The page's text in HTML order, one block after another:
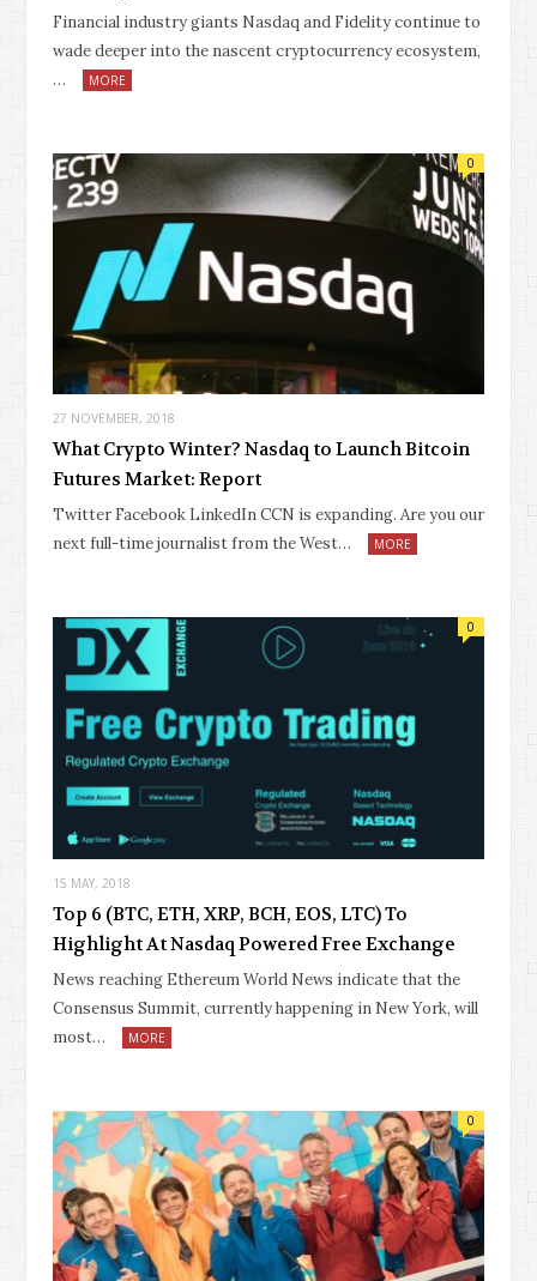
Financial industry giants Nasdaq and Fidelity continue to
wade deeper into the nascent cryptocurrency ecosystem,
…
MORE
27 NOVEMBER, 2018
0
What Crypto Winter? Nasdaq to Launch Bitcoin
Futures Market: Report
Twitter Facebook LinkedIn CCN is expanding. Are you our
next full-time journalist from the West…
MORE
15 MAY, 2018
0
Top 6 (BTC, ETH, XRP, BCH, EOS, LTC) To
Highlight At Nasdaq Powered Free Exchange
News reaching Ethereum World News indicate that the
Consensus Summit, currently happening in New York, will
most…
MORE
0